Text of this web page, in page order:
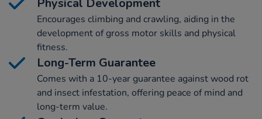
Physical Development
Encourages climbing and crawling, aiding in the
development of gross motor skills and physical
fitness.
Long-Term Guarantee
Comes with a 10-year guarantee against wood rot
and insect infestation, offering peace of mind and
long-term value.